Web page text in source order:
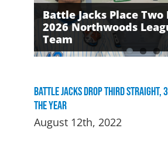
Battle Jacks Place Two
2026 Northwoods
Team
David Daker Named
Russell Award Recipient
The Battle Jacks
Growlers on Friday
Battle Jacks Drop Third Straight,
the Year
August 12th, 2022